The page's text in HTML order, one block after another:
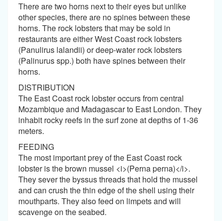
There are two horns next to their eyes but unlike
other species, there are no spines between these
horns. The rock lobsters that may be sold in
restaurants are either West Coast rock lobsters
(Panulirus lalandii) or deep-water rock lobsters
(Palinurus spp.) both have spines between their
horns.
DISTRIBUTION
The East Coast rock lobster occurs from central
Mozambique and Madagascar to East London. They
inhabit rocky reefs in the surf zone at depths of 1-36
meters.
FEEDING
The most important prey of the East Coast rock
lobster is the brown mussel <i>(Perna perna)</i>.
They sever the byssus threads that hold the mussel
and can crush the thin edge of the shell using their
mouthparts. They also feed on limpets and will
scavenge on the seabed.